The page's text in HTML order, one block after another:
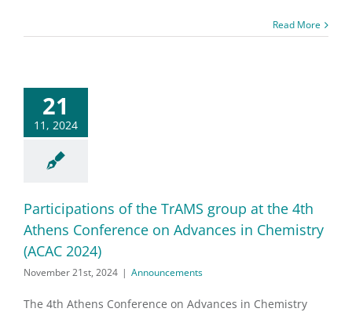
Read More
21
11, 2024
Participations of the TrAMS group at the 4th
Athens Conference on Advances in Chemistry
(ACAC 2024)
November 21st, 2024 | Announcements
The 4th Athens Conference on Advances in Chemistry